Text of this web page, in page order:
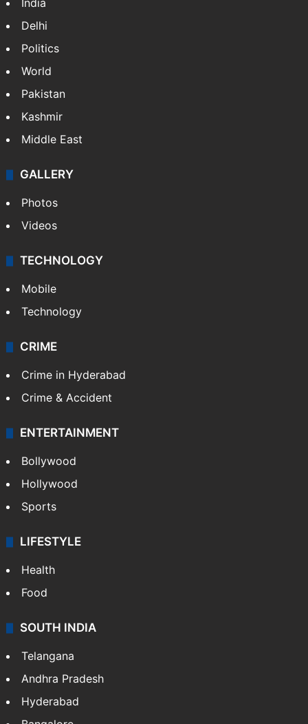
India
Delhi
Politics
World
Pakistan
Kashmir
Middle East
GALLERY
Photos
Videos
TECHNOLOGY
Mobile
Technology
CRIME
Crime in Hyderabad
Crime & Accident
ENTERTAINMENT
Bollywood
Hollywood
Sports
LIFESTYLE
Health
Food
SOUTH INDIA
Telangana
Andhra Pradesh
Hyderabad